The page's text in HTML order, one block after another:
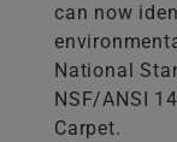
can now
National
NSF/ANSI
Carpet.